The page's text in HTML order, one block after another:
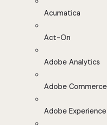
Acumatica
Act-On
Adobe Analytics
Adobe Commerce
Adobe